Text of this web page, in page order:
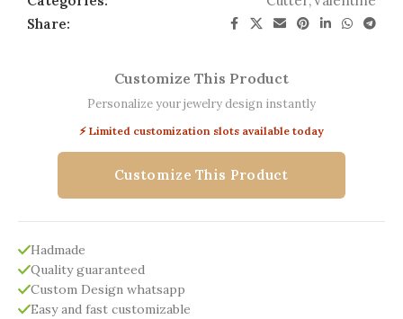
Share:
Customize This Product
Personalize your jewelry design instantly
⚡ Limited customization slots available today
Customize This Product
Hadmade
Quality guaranteed
Custom Design whatsapp
Easy and fast customizable